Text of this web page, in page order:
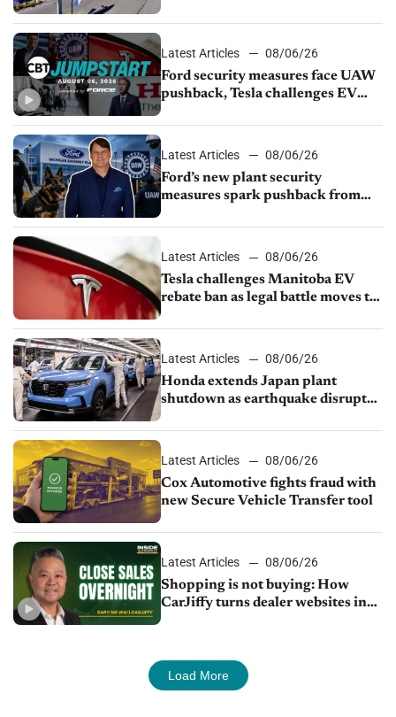
Latest Articles
08/06/26
Ford security measures face UAW
pushback, Tesla challenges EV
shutdown
Latest Articles
08/06/26
Ford’s new plant security
measures spark pushback from
Latest Articles
08/06/26
Tesla challenges Manitoba EV
rebate ban as legal battle moves to
Latest Articles
08/06/26
Honda extends Japan plant
shutdown as earthquake disrupts
Latest Articles
08/06/26
Cox Automotive fights fraud with
new Secure Vehicle Transfer tool
Latest Articles
08/06/26
Shopping is not buying: How
CarJiffy turns dealer websites into
Load More